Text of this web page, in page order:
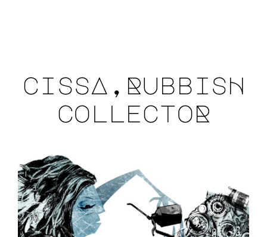
cissA,RubbisH
collectoR